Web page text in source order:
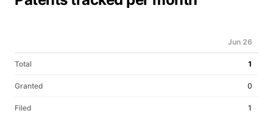
Jun 26
Total 1
Granted 0
Filed 1